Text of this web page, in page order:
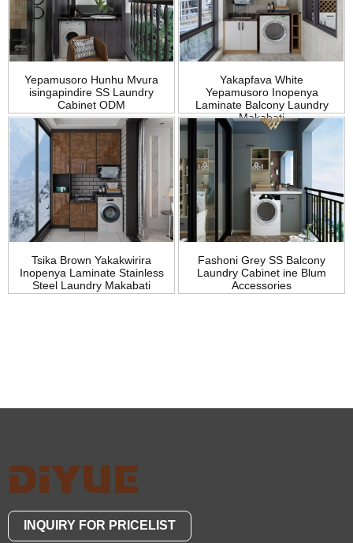
Yepamusoro Hunhu Mvura
isingapindire SS Laundry
Cabinet ODM
Yakapfava White
Yepamusoro Inopenya
Laminate Balcony Laundry
Makabati
Tsika Brown Yakakwirira
Inopenya Laminate Stainless
Steel Laundry Makabati
Fashoni Grey SS Balcony
Laundry Cabinet ine Blum
Accessories
INQUIRY FOR PRICELIST